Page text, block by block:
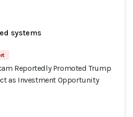
systems
Reportedly Promoted Trump
as Investment Opportunity